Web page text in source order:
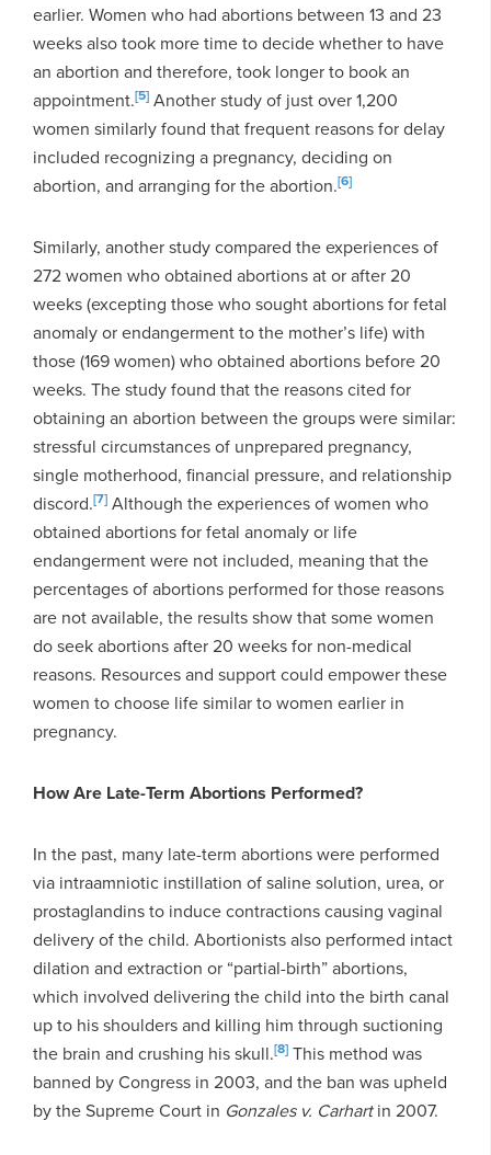
earlier. Women who had abortions between 13 and 23
weeks also took more time to decide whether to have
an abortion and therefore, took longer to book an
appointment.[5] Another study of just over 1,200
women similarly found that frequent reasons for delay
included recognizing a pregnancy, deciding on
abortion, and arranging for the abortion.[6]
Similarly, another study compared the experiences of
272 women who obtained abortions at or after 20
weeks (excepting those who sought abortions for fetal
anomaly or endangerment to the mother’s life) with
those (169 women) who obtained abortions before 20
weeks. The study found that the reasons cited for
obtaining an abortion between the groups were similar:
stressful circumstances of unprepared pregnancy,
single motherhood, financial pressure, and relationship
discord.[7] Although the experiences of women who
obtained abortions for fetal anomaly or life
endangerment were not included, meaning that the
percentages of abortions performed for those reasons
are not available, the results show that some women
do seek abortions after 20 weeks for non-medical
reasons. Resources and support could empower these
women to choose life similar to women earlier in
pregnancy.
How Are Late-Term Abortions Performed?
In the past, many late-term abortions were performed
via intraamniotic instillation of saline solution, urea, or
prostaglandins to induce contractions causing vaginal
delivery of the child. Abortionists also performed intact
dilation and extraction or “partial-birth” abortions,
which involved delivering the child into the birth canal
up to his shoulders and killing him through suctioning
the brain and crushing his skull.[8] This method was
banned by Congress in 2003, and the ban was upheld
by the Supreme Court in Gonzales v. Carhartin 2007.